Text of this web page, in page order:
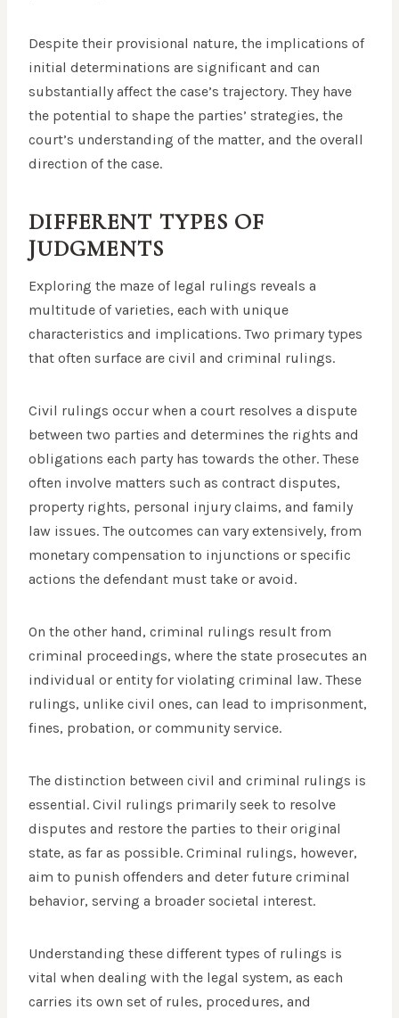
Despite their provisional nature, the implications of
initial determinations are significant and can
substantially affect the case’s trajectory. They have
the potential to shape the parties’ strategies, the
court’s understanding of the matter, and the overall
direction of the case.
DIFFERENT TYPES OF
JUDGMENTS
Exploring the maze of legal rulings reveals a
multitude of varieties, each with unique
characteristics and implications. Two primary types
that often surface are civil and criminal rulings.
Civil rulings occur when a court resolves a dispute
between two parties and determines the rights and
obligations each party has towards the other. These
often involve matters such as contract disputes,
property rights, personal injury claims, and family
law issues. The outcomes can vary extensively, from
monetary compensation to injunctions or specific
actions the defendant must take or avoid.
On the other hand, criminal rulings result from
criminal proceedings, where the state prosecutes an
individual or entity for violating criminal law. These
rulings, unlike civil ones, can lead to imprisonment,
fines, probation, or community service.
The distinction between civil and criminal rulings is
essential. Civil rulings primarily seek to resolve
disputes and restore the parties to their original
state, as far as possible. Criminal rulings, however,
aim to punish offenders and deter future criminal
behavior, serving a broader societal interest.
Understanding these different types of rulings is
vital when dealing with the legal system, as each
carries its own set of rules, procedures, and